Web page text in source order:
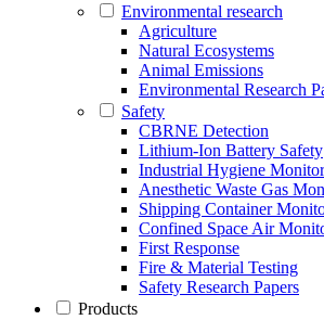
Environmental research
Agriculture
Natural Ecosystems
Animal Emissions
Environmental Research
Safety
CBRNE Detection
Lithium-Ion Battery Safety
Industrial Hygiene
Anesthetic Waste Gas
Shipping Container
Confined Space Air
First Response
Fire & Material Testing
Safety Research Papers
Products